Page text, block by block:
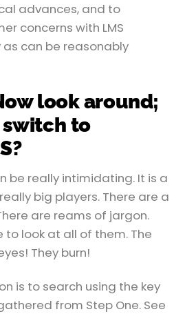
advances, and to
concerns with LMS
can be reasonably
look around;
to
be really intimidating. It is a
big players. There are a
are reams of jargon.
to look at all of them. The
They burn!
is to search using the key
from Step One. See